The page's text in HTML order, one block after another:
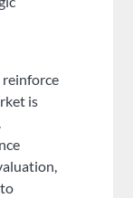
reinforce
is